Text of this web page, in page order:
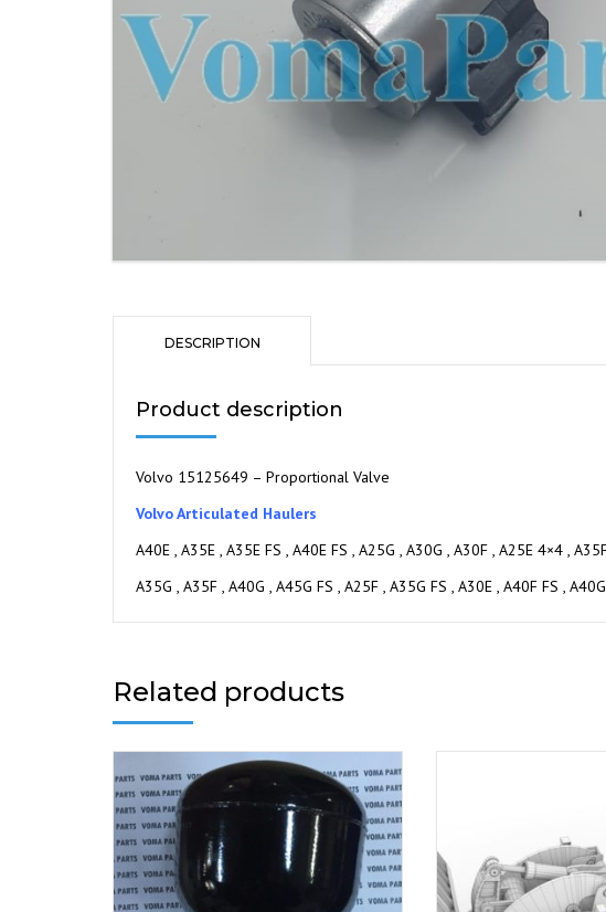
DESCRIPTION
Product description
Volvo 15125649 – Proportional Valve
Volvo Articulated Haulers
A40E , A35E , A35E FS , A40E FS , A25G , A30G , A30F , A25E 4×4 ,
A35G , A35F , A40G , A45G FS , A25F , A35G FS , A30E , A40F FS ,
Related products